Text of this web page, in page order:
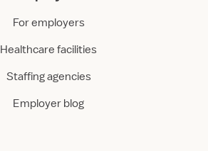
For employers
Healthcare facilities
Staffing agencies
Employer blog